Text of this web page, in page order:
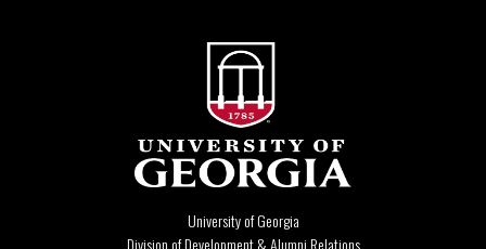
University of Georgia
Division of Development & Alumni Relations